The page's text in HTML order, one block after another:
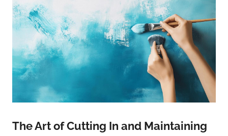
The Art of Cutting In and Maintaining